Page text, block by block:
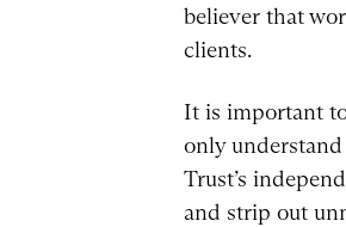
believer that
clients.
It is important
only understand
Trust’s
and strip out